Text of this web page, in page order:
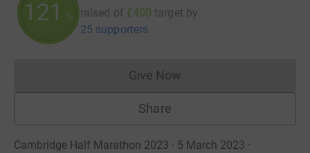
121 % raised of £400 target by
25 supporters
Give NowDonations cannot currently
Share
Cambridge Half Marathon 2023 · 5 March 2023 ·